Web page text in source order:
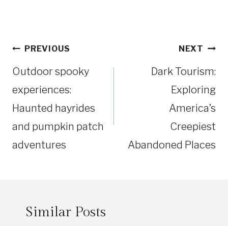
PostPREVIOUS
Outdoor spooky
experiences:
Haunted hayrides
and pumpkin patch
adventures
NEXT
Dark Tourism:
Exploring
America’s
Creepiest
Abandoned Places
Similar Posts